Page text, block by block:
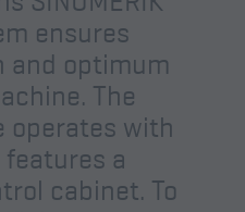
ensures
and optimum
The
operates with
a
cabinet. To